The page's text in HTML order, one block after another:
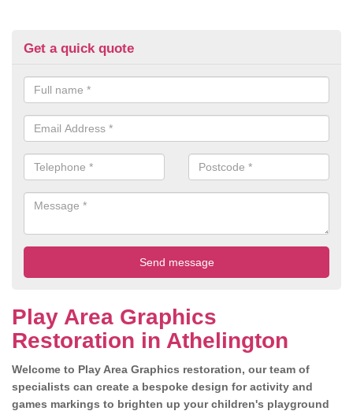
Get a quick quote
Play Area Graphics
Restoration in Athelington
Welcome to Play Area Graphics restoration, our team of
specialists can create a bespoke design for activity and
games markings to brighten up your children's playground